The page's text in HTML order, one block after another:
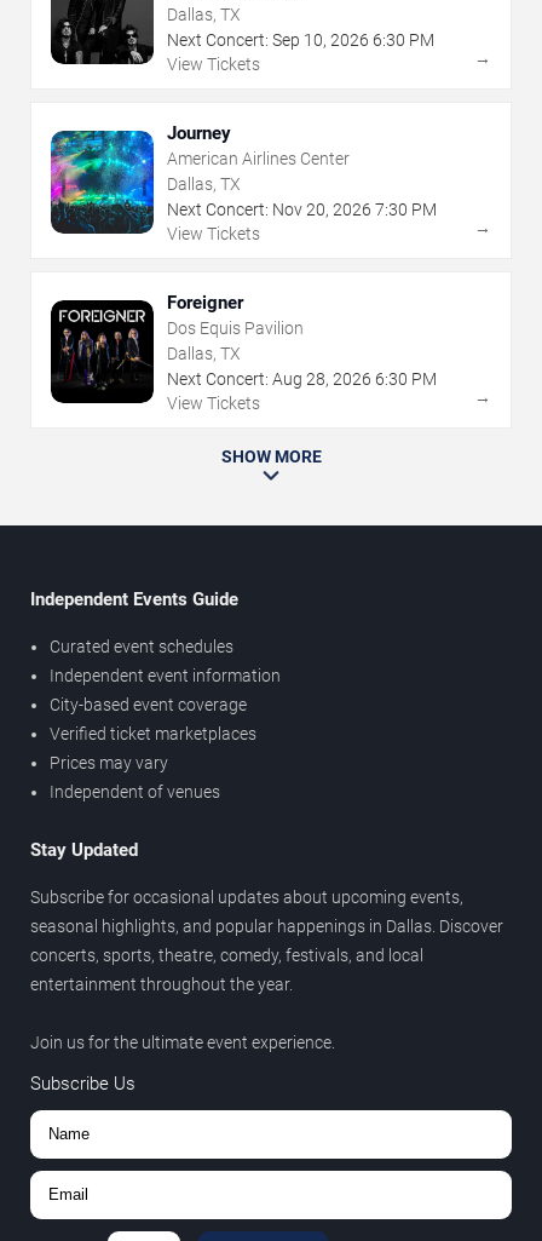
Dallas, TX
Next Concert: Sep 10, 2026 6:30 PM
View Tickets
→
Journey
American Airlines Center
Dallas, TX
Next Concert: Nov20, 2026 7:30 PM
View Tickets
→
Foreigner
Dos Equis Pavilion
Dallas, TX
Next Concert: Aug 28, 2026 6:30 PM
View Tickets
→
SHOW MORE
Independent Events Guide
Curated event schedules
Independent event information
City-based event coverage
Verified ticket marketplaces
Prices may vary
Independent of venues
Stay Updated
Subscribe for occasional updates about upcoming events,
seasonal highlights, and popular happenings in Dallas. Discover
concerts, sports, theatre, comedy, festivals, and local
entertainment throughout the year.
Join us for the ultimate event experience.
Subscribe Us